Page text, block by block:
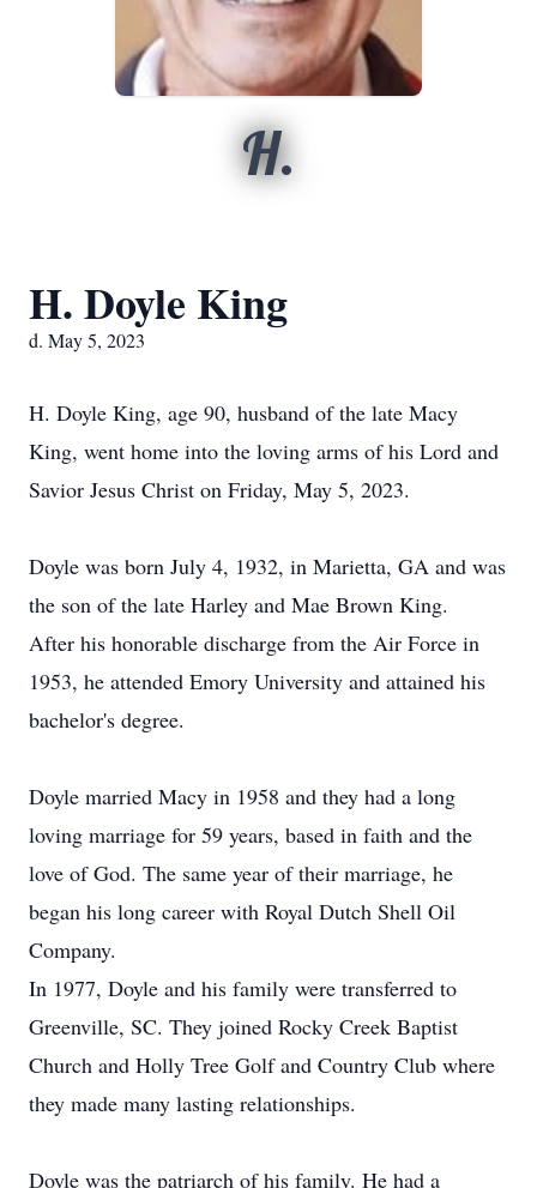
H.
H. Doyle King
d. May 5, 2023
H. Doyle King, age 90, husband of the late Macy
King, went home into the loving arms of his Lord and
Savior Jesus Christ on Friday, May 5, 2023.
Doyle was born July 4, 1932, in Marietta, GA and was
the son of the late Harley and Mae Brown King.
After his honorable discharge from the Air Force in
1953, he attended Emory University and attained his
bachelor's degree.
Doyle married Macy in 1958 and they had a long
loving marriage for 59 years, based in faith and the
love of God. The same year of their marriage, he
began his long career with Royal Dutch Shell Oil
Company.
In 1977, Doyle and his family were transferred to
Greenville, SC. They joined Rocky Creek Baptist
Church and Holly Tree Golf and Country Club where
they made many lasting relationships.
Doyle was the patriarch of his family. He had a